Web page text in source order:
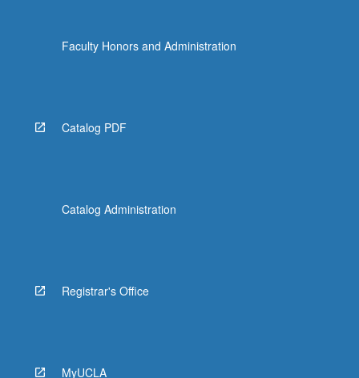
Faculty Honors and Administration
Catalog PDF
Catalog Administration
Registrar's Office
MyUCLA